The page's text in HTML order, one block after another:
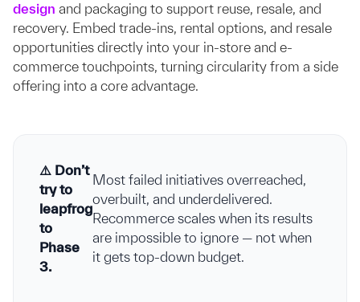
design and packaging to support reuse, resale, and
recovery. Embed trade-ins, rental options, and resale
opportunities directly into your in-store and e-
commerce touchpoints, turning circularity from a side
offering into a core advantage.
⚠️ Don’t
try to
leapfrog
to
Phase
3.
Most failed initiatives overreached,
overbuilt, and underdelivered.
Recommerce scales when its results
are impossible to ignore — not when
it gets top-down budget.